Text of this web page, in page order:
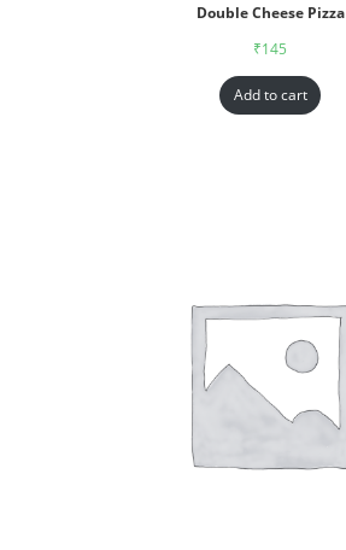
Double Cheese Pizza
₹145
Add to cart